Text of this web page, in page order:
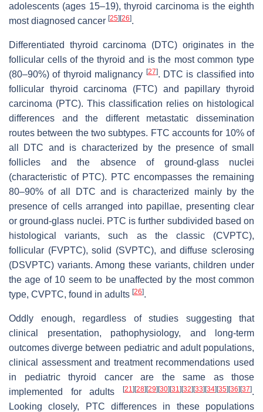
adolescents (ages 15–19), thyroid carcinoma is the eighth
most diagnosed cancer [25] [26].
Differentiated thyroid carcinoma (DTC) originates in the
follicular cells of the thyroid and is the most common type
(80–90%) of thyroid malignancy [27]. DTC is classified into
follicular thyroid carcinoma (FTC) and papillary thyroid
carcinoma (PTC). This classification relies on histological
differences and the different metastatic dissemination
routes between the two subtypes. FTC accounts for 10% of
all DTC and is characterized by the presence of small
follicles and the absence of ground-glass nuclei
(characteristic of PTC). PTC encompasses the remaining
80–90% of all DTC and is characterized mainly by the
presence of cells arranged into papillae, presenting clear
or ground-glass nuclei. PTC is further subdivided based on
histological variants, such as the classic (CVPTC),
follicular (FVPTC), solid (SVPTC), and diffuse sclerosing
(DSVPTC) variants. Among these variants, children under
the age of 10 seem to be unaffected by the most common
type, CVPTC, found in adults [26].
Oddly enough, regardless of studies suggesting that
clinical presentation, pathophysiology, and long-term
outcomes diverge between pediatric and adult populations,
clinical assessment and treatment recommendations used
in pediatric thyroid cancer are the same as those
implemented for adults
[21] [28] [29] [30] [31] [32] [33] [34] [35] [36] [37].
Looking closely, PTC differences in these populations